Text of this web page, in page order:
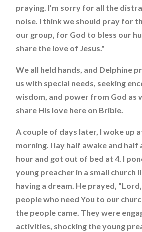
praying. I’m sorry for all the
noise. I think we should pray for
our group, for God to bless our
share the love of Jesus."
We all held hands, and Delphine
us with special needs, seeking
wisdom, and power from God as
share His love here on Bribie.
A couple of days later, I woke up
morning. I lay half awake and
hour and got out of bed at 4. I
young preacher in a small church
having a dream. He prayed,
people who need You to our
the people came. They were
activities, shocking the young